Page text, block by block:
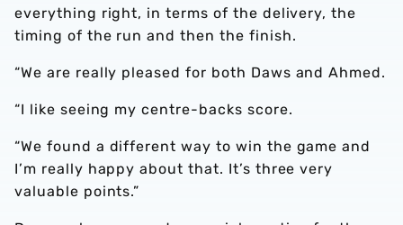
everything right, in terms of the delivery, the
timing of the run and then the finish.
“We are really pleased for both Daws and Ahmed.
“I like seeing my centre-backs score.
“We found a different way to win the game and
I’m really happy about that. It’s three very
valuable points.”